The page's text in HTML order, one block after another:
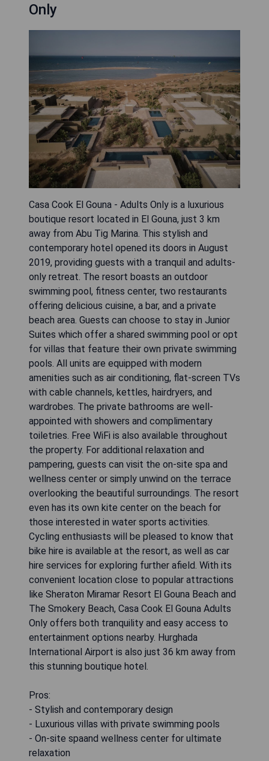
Only
Casa Cook El Gouna - Adults Only is a luxurious
boutique resort located in El Gouna, just 3 km
away from Abu Tig Marina. This stylish and
contemporary hotel opened its doors in August
2019, providing guests with a tranquil and adults-
only retreat. The resort boasts an outdoor
swimming pool, fitness center, two restaurants
offering delicious cuisine, a bar, and a private
beach area. Guests can choose to stay in Junior
Suites which offer a shared swimming pool or opt
for villas that feature their own private swimming
pools. All units are equipped with modern
amenities such as air conditioning, flat-screen TVs
with cable channels, kettles, hairdryers, and
wardrobes. The private bathrooms are well-
appointed with showers and complimentary
toiletries. Free WiFi is also available throughout
the property. For additional relaxation and
pampering, guests can visit the on-site spa and
wellness center or simply unwind on the terrace
overlooking the beautiful surroundings. The resort
even has its own kite center on the beach for
those interested in water sports activities.
Cycling enthusiasts will be pleased to know that
bike hire is available at the resort, as well as car
hire services for exploring further afield. With its
convenient location close to popular attractions
like Sheraton Miramar Resort El Gouna Beach and
The Smokery Beach, Casa Cook El Gouna Adults
Only offers both tranquility and easy access to
entertainment options nearby. Hurghada
International Airport is also just 36 km away from
this stunning boutique hotel.
Pros:
- Stylish and contemporary design
- Luxurious villas with private swimming pools
- On-site spaand wellness center for ultimate
relaxation